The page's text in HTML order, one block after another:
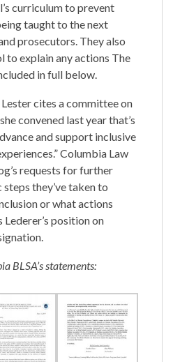
curriculum to prevent
taught to the next
prosecutors. They also
to explain any actions The
in full below.
cites a committee on
convened last year that’s
and support inclusive
Columbia Law
requests for further
they’ve taken to
or what actions
Lederer’s position on
BLSA’s statements: